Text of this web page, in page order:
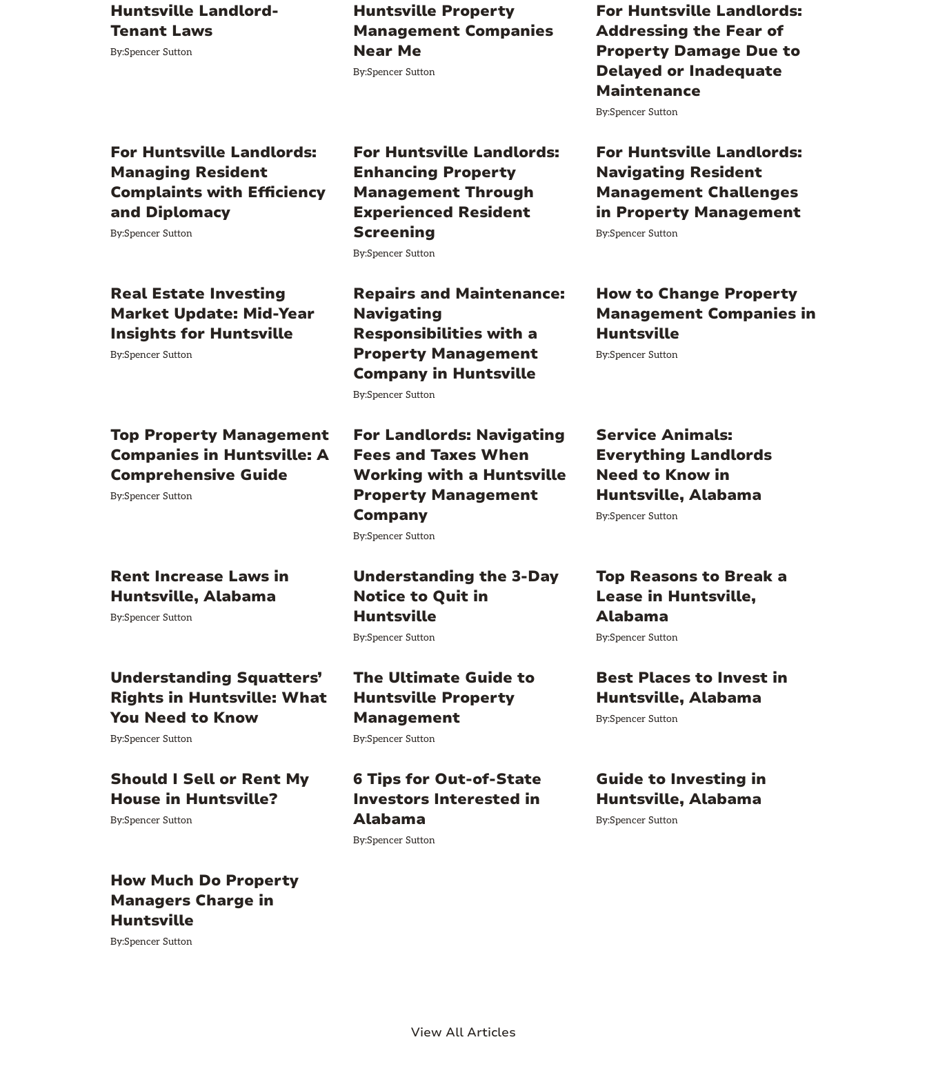
Huntsville Landlord-
Tenant Laws
By:Spencer Sutton
Huntsville Property
Management Companies
Near Me
By:Spencer Sutton
For Huntsville Landlords:
Addressing the Fear of
Property Damage Due to
Delayed or Inadequate
Maintenance
By:Spencer Sutton
For Huntsville Landlords:
Managing Resident
Complaints with Efficiency
and Diplomacy
By:Spencer Sutton
For Huntsville Landlords:
Enhancing Property
Management Through
Experienced Resident
Screening
By:Spencer Sutton
For Huntsville Landlords:
Navigating Resident
Management Challenges
in Property Management
By:Spencer Sutton
Real Estate Investing
Market Update: Mid-Year
Insights for Huntsville
By:Spencer Sutton
Repairs and Maintenance:
Navigating
Responsibilities with a
Property Management
Company in Huntsville
By:Spencer Sutton
How to Change Property
Management Companies in
Huntsville
By:Spencer Sutton
Top Property Management
Companies in Huntsville: A
Comprehensive Guide
By:Spencer Sutton
For Landlords: Navigating
Fees and Taxes When
Working with a Huntsville
Property Management
Company
By:Spencer Sutton
Service Animals:
Everything Landlords
Need to Know in
Huntsville, Alabama
By:Spencer Sutton
Rent Increase Laws in
Huntsville, Alabama
By:Spencer Sutton
Understanding the 3-Day
Notice to Quit in
Huntsville
By:Spencer Sutton
Top Reasons to Break a
Lease in Huntsville,
Alabama
By:Spencer Sutton
Understanding Squatters’
Rights in Huntsville: What
You Need to Know
By:Spencer Sutton
The Ultimate Guide to
Huntsville Property
Management
By:Spencer Sutton
Best Places to Invest in
Huntsville, Alabama
By:Spencer Sutton
Should I Sell or Rent My
House in Huntsville?
By:Spencer Sutton
6 Tips for Out-of-State
Investors Interested in
Alabama
By:Spencer Sutton
Guide to Investing in
Huntsville, Alabama
By:Spencer Sutton
How Much Do Property
Managers Charge in
Huntsville
By:Spencer Sutton
View All Articles